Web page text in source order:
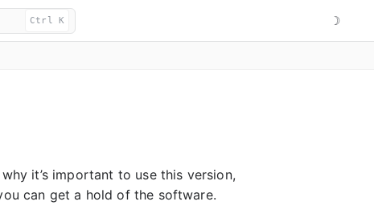
Ctrl K ☽
why it’s important to use this version,
can get a hold of the software.